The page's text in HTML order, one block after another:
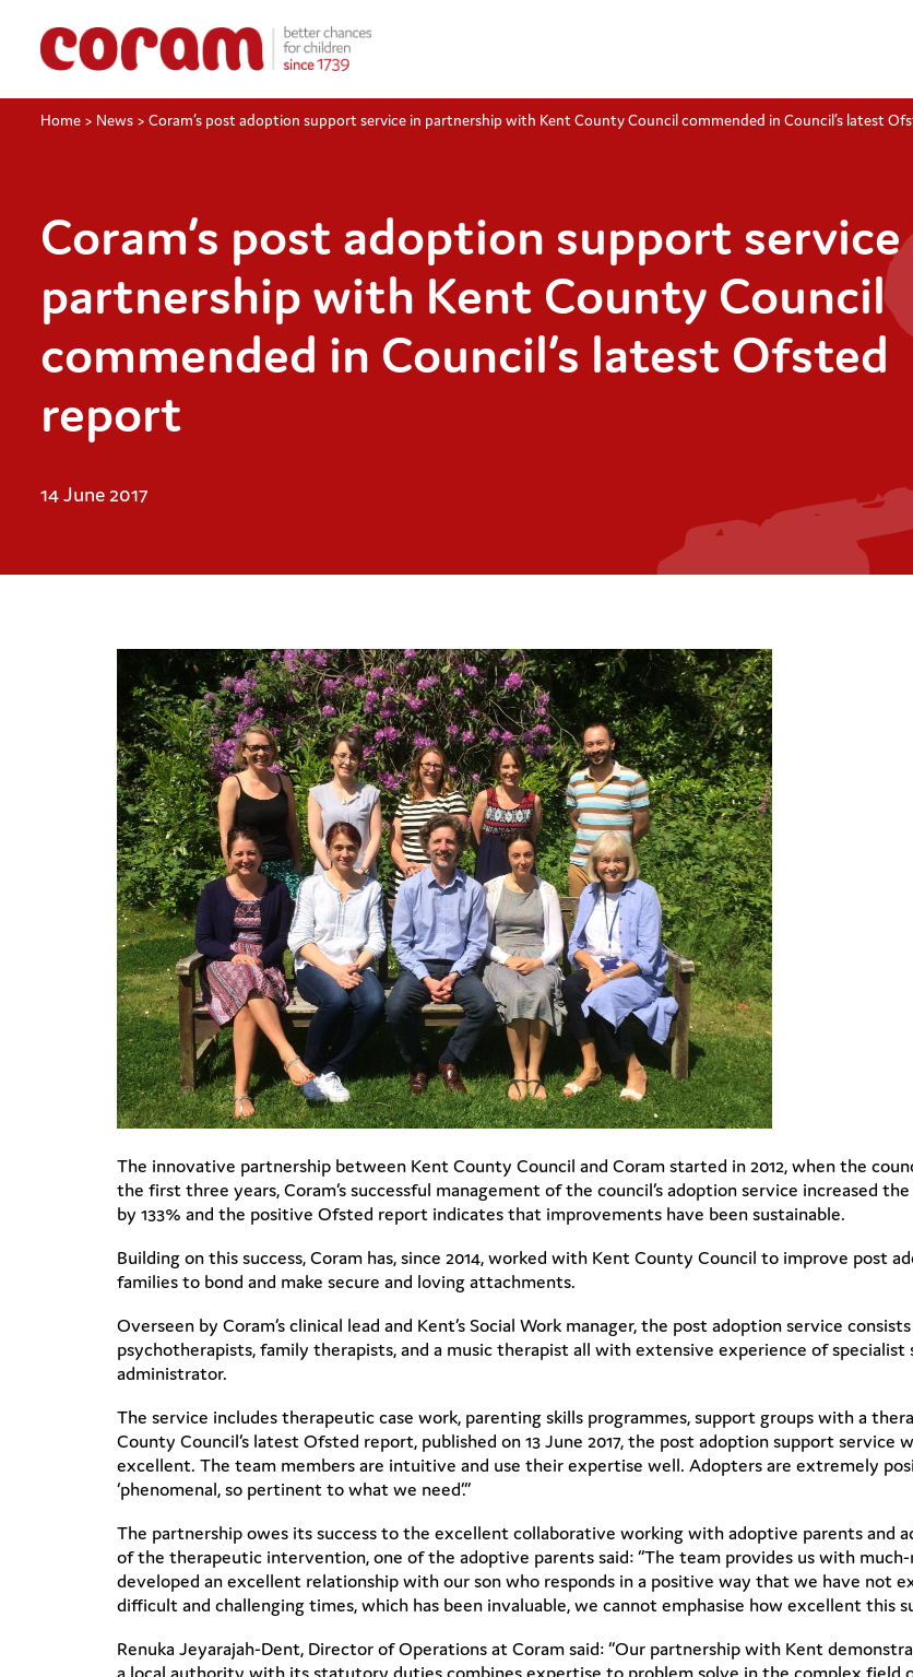
Home > News > Coram’s post adoption support service in partnership with Kent County Council commended in Council’s latest
Coram’s post adoption support
partnership with Kent County Council
commended in Council’s latest Ofsted
report
14 June 2017
The innovative partnership between Kent County Council and Coram started in 2012, when the
the first three years, Coram’s successful management of the council’s adoption service increased
by 133% and the positive Ofsted report indicates that improvements have been sustainable.
Building on this success, Coram has, since 2014, worked with Kent County Council to improve post
families to bond and make secure and loving attachments.
Overseen by Coram’s clinical lead and Kent’s Social Work manager, the post adoption service
psychotherapists, family therapists, and a music therapist all with extensive experience of
administrator.
The service includes therapeutic case work, parenting skills programmes, support groups with a
County Council’s latest Ofsted report, published on 13 June 2017, the post adoption support service
excellent. The team members are intuitive and use their expertise well. Adopters are extremely
‘phenomenal, so pertinent to what we need’.”
The partnership owes its success to the excellent collaborative working with adoptive parents and
of the therapeutic intervention, one of the adoptive parents said: “The team provides us with
developed an excellent relationship with our son who responds in a positive way that we have not
difficult and challenging times, which has been invaluable, we cannot emphasise how excellent this
Renuka Jeyarajah-Dent, Director of Operations at Coram said: “Our partnership with Kent
a local authority with its statutory duties combines expertise to problem solve in the complex